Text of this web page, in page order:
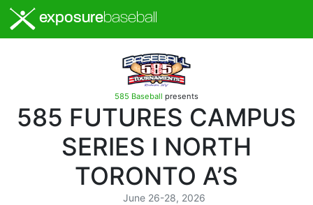
exposurebaseball
585 Baseball presents
585 FUTURES CAMPUS
SERIES I NORTH
TORONTO A’S
June 26-28, 2026